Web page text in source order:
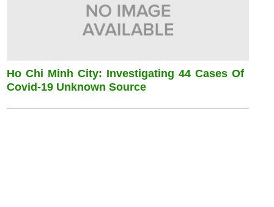
Ho Chi Minh City: Investigating 44 Cases Of
Covid-19 Unknown Source